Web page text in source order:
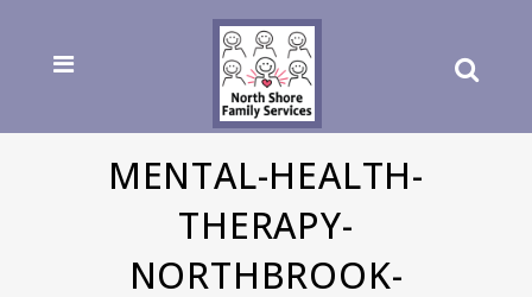
MENTAL-HEALTH-
THERAPY-
NORTHBROOK-